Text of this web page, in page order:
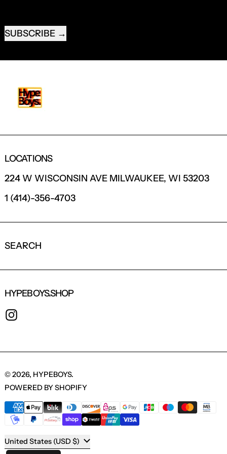
SUBSCRIBE
LOCATIONS
224 W WISCONSIN AVE MILWAUKEE, WI 53203
1 (414)-356-4703
SEARCH
HYPEBOYS.SHOP
© 2026, HYPEBOYS.
POWERED BY SHOPIFY
PAYMENT METHODS
COUNTRY/REGION
United States (USD $)